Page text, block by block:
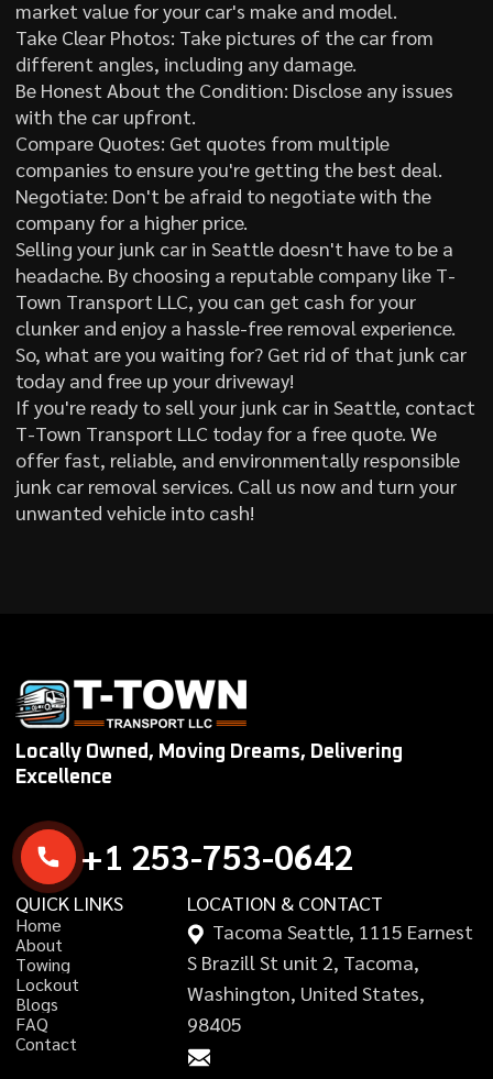
market value for your car's make and model.
Take Clear Photos: Take pictures of the car from
different angles, including any damage.
Be Honest About the Condition: Disclose any issues
with the car upfront.
Compare Quotes: Get quotes from multiple
companies to ensure you're getting the best deal.
Negotiate: Don't be afraid to negotiate with the
company for a higher price.
Selling your junk car in Seattle doesn't have to be a
headache. By choosing a reputable company like T-
Town Transport LLC, you can get cash for your
clunker and enjoy a hassle-free removal experience.
So, what are you waiting for? Get rid of that junk car
today and free up your driveway!
If you're ready to sell your junk car in Seattle, contact
T-Town Transport LLC today for a free quote. We
offer fast, reliable, and environmentally responsible
junk car removal services. Call us now and turn your
unwanted vehicle into cash!
Locally Owned, Moving Dreams, Delivering
Excellence
+1 253-753-0642
QUICK LINKS
Home
About
Towing
L ockout
Blogs
FAQ
Contact
LOCATION & CONTACT
Tacoma Seattle, 1115 Earnest
S Brazill St unit 2, Tacoma,
Washington, United States,
98405